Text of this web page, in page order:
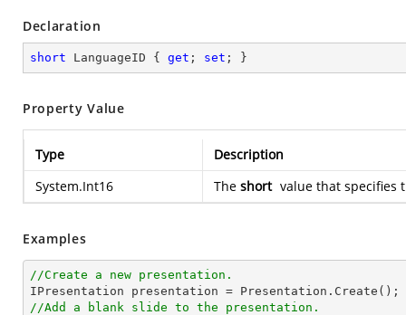
Declaration
short LanguageID { get ; set ; }
Property Value
Type
Description
System.Int16
The short value that specifies
Examples
//Create a new presentation.
//Add a blank slide to the presentation.